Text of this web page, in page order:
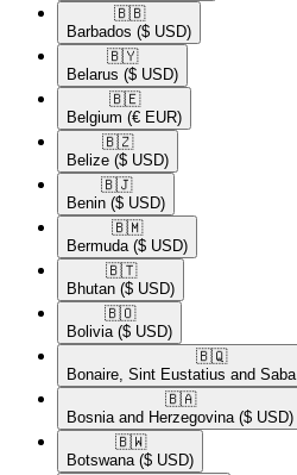
🇧🇧​
Barbados ($ USD)
🇧🇾​
Belarus ($ USD)
🇧🇪​
Belgium (€ EUR)
🇧🇿​
Belize ($ USD)
🇧🇯​
Benin ($ USD)
🇧🇲​
Bermuda ($ USD)
🇧🇹​
Bhutan ($ USD)
🇧🇴​
Bolivia ($ USD)
🇧🇶​
Bonaire, Sint Eustatius and Saba
🇧🇦​
Bosnia and Herzegovina ($ USD)
🇧🇼​
Botswana ($ USD)